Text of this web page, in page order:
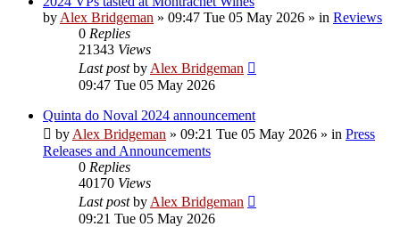
by Alex Bridgeman » 09:47 Tue 05 May 2026 » in Reviews
0 Replies
21343 Views
Last postby Alex Bridgeman
09:47 Tue 05 May 2026
Quinta do Noval 2024 announcement
by Alex Bridgeman » 09:21 Tue 05 May 2026 » in Press
Releases and Announcements
0 Replies
40170 Views
Last postby Alex Bridgeman
09:21 Tue 05 May 2026